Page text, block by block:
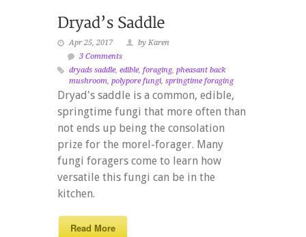
Apr 25, 2017
by Karen
3 Comments
dryads saddle, edible, foraging, pheasant back
mushroom polypore fungi springtime foraging
Dryad's saddle is a common, edible,
springtime fungi that more often than
not ends up being the consolation
prize for the morel-forager. Many
fungi foragers come to learn how
versatile this fungi can be in the
kitchen.
Read More